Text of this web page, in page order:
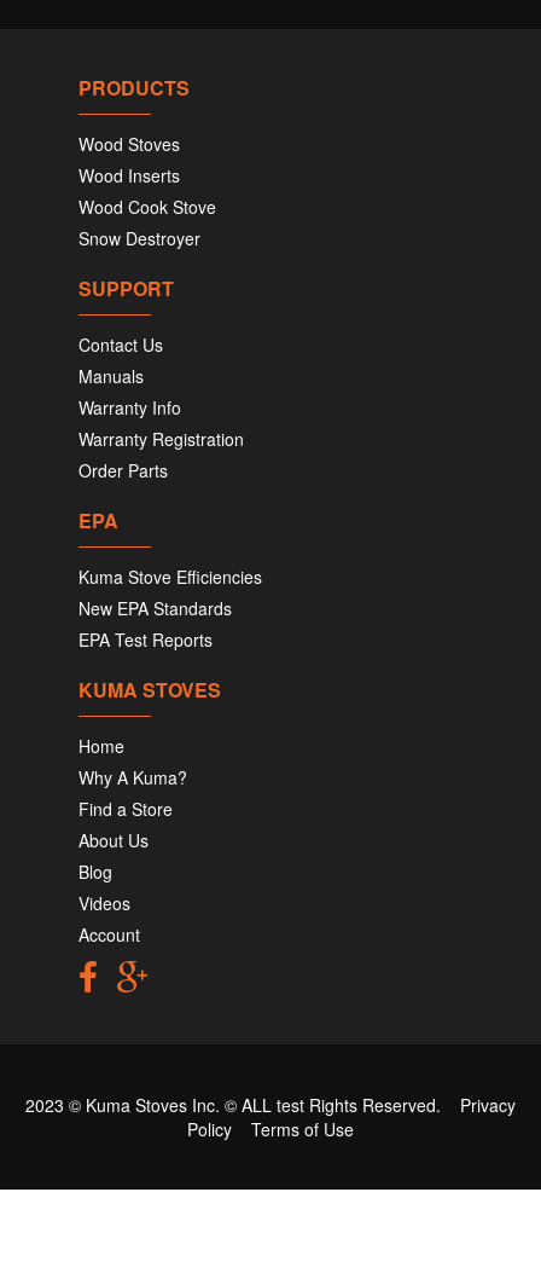
PRODUCTS
Wood Stoves
Wood Inserts
Wood Cook Stove
Snow Destroyer
SUPPORT
Contact Us
Manuals
Warranty Info
Warranty Registration
Order Parts
EPA
Kuma Stove Efficiencies
New EPA Standards
EPA Test Reports
KUMA STOVES
Home
Why A Kuma?
Find a Store
About Us
Blog
Videos
Account
2023 © Kuma Stoves Inc. © ALL test Rights Reserved. Privacy
Policy
Terms of Use